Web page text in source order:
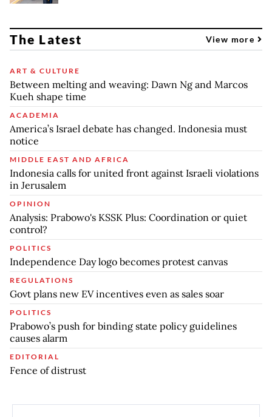
The Latest View more
ART & CULTURE
Between melting and weaving: Dawn Ng and Marcos
Kueh shape time
ACADEMIA
America’s Israel debate has changed. Indonesia must
notice
MIDDLE EAST AND AFRICA
Indonesia calls for united front against Israeli violations
in Jerusalem
OPINION
Analysis: Prabowo's KSSK Plus: Coordination or quiet
control?
POLITICS
Independence Day logo becomes protest canvas
REGULATIONS
Govt plans new EV incentives even as sales soar
POLITICS
Prabowo’s push for binding state policy guidelines
causes alarm
EDITORIAL
Fence of distrust